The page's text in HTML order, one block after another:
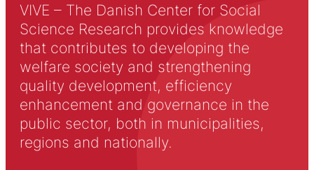
VIVE – The Danish Center for Social
Science Research provides knowledge
that contributes to developing the
welfare society and strengthening
quality development, efficiency
enhancement and governance in the
public sector, both in municipalities,
regions and nationally.